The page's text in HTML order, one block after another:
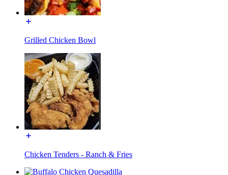
Grilled Chicken Bowl
Chicken Tenders - Ranch & Fries